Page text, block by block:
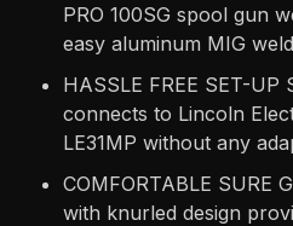
PRO 100SG spool gun
easy aluminum MIG
HASSLE FREE SET-
connects to Lincoln
LE31MP without any
COMFORTABLE SURE
with knurled design